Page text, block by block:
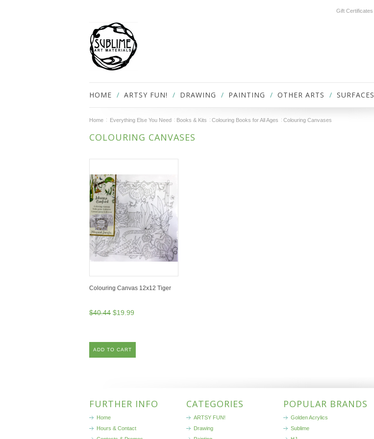
Gift Certificates
HOME ARTSY FUN! DRAWING PAINTING OTHER ARTS SURFACES
Home Everything Else You Need Books & Kits Colouring Books for All Ages Colouring Canvases
COLOURING CANVASES
Colouring Canvas 12x12 Tiger
$40.44 $19.99
ADD TO CART
FURTHER INFO
Home
Hours & Contact
CATEGORIES
ARTSY FUN!
Drawing
POPULAR BRANDS
Golden Acrylics
Sublime